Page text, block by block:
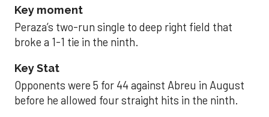
Key moment
Peraza’s two-run single to deep right field that
broke a 1-1 tie in the ninth.
Key Stat
Opponents were 5 for 44 against Abreu in August
before he allowed four straight hits in the ninth.